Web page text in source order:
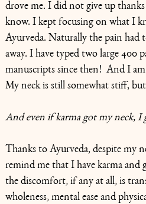
drove me. I did not give up
know. I kept focusing on what I
Ayurveda. Naturally the pain had
away. I have typed two large 400
manuscripts since then!  And I
My neck is still somewhat stiff,
And even if karma got my neck, I
Thanks to Ayurveda, despite my
remind me that I have karma and
the discomfort, if any at all, is
wholeness, mental ease and